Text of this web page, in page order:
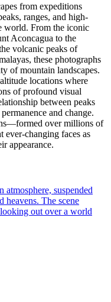
from expeditions
ranges, and high-
world. From the iconic
Aconcagua to the
volcanic peaks of
these photographs
of mountain landscapes.
locations where
of profound visual
between peaks
and change.
over millions of
changing faces as
appearance.
suspended
heavens. The scene
out over a world